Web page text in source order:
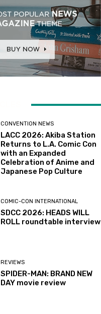
CONVENTION NEWS
LACC 2026: Akiba Station
Returns to L.A. Comic Con
with an Expanded
Celebration of Anime and
Japanese Pop Culture
COMIC-CON INTERNATIONAL
SDCC 2026: HEADS WILL
ROLL roundtable interview
REVIEWS
SPIDER-MAN: BRAND NEW
DAY movie review